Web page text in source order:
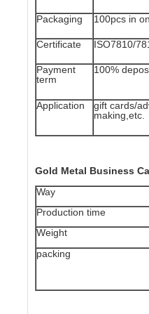
Packaging 100pcs in
Certificate ISO7810/
Payment
term
100%
Application
gift cards/
making,etc.
Gold Metal Business
Way
Production time
Weight
packing